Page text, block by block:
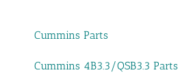
Cummins Parts
Cummins 4B3.3/QSB3.3 Parts